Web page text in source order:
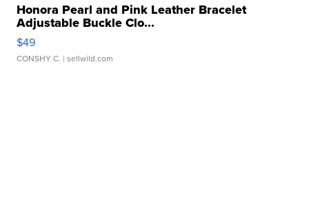
Honora Pearl and Pink Leather Bracelet
Adjustable Buckle Clo...
$49
CONSHY C. | sellwild.com